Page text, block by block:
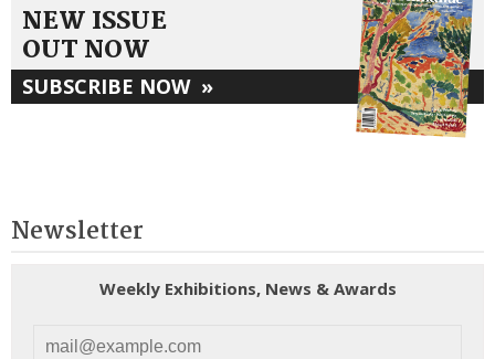
NEW ISSUE
OUT NOW
SUBSCRIBE NOW »
Newsletter
Weekly Exhibitions, News & Awards